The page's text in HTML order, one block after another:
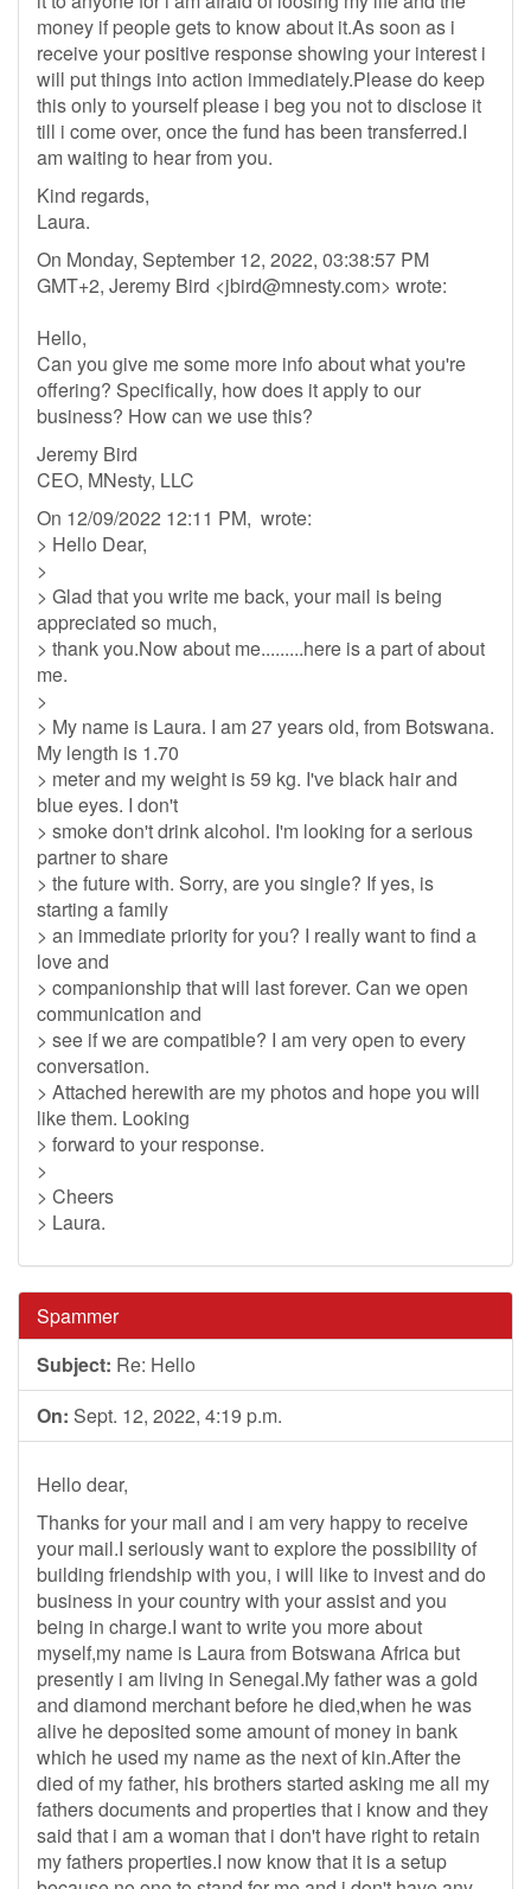
money if people gets to know about it.As soon as i
receive your positive response showing your interest i
will put things into action immediately.Please do keep
this only to yourself please i beg you not to disclose it
till i come over, once the fund has been transferred.I
am waiting to hear from you.
Kind regards,
Laura.
On Monday, September 12, 2022, 03:38:57 PM
GMT+2, Jeremy Bird <jbird@mnesty.com> wrote:
Hello,
Can you give me some more info about what you're
offering? Specifically, how does it apply to our
business? How can we use this?
Jeremy Bird
CEO, MNesty, LLC
On 12/09/2022 12:11 PM, wrote:
> Hello Dear,
>
> Glad that you write me back, your mail is being
appreciated so much,
> thank you.Now about me.........here is a part of about
me.
>
> My name is Laura. I am 27 years old, from Botswana.
My length is 1.70
> meter and my weight is 59 kg. I've black hair and
blue eyes. I don't
> smoke don't drink alcohol. I'm looking for a serious
partner to share
> the future with. Sorry, are you single? If yes, is
starting a family
> an immediate priority for you? I really want to find a
love and
> companionship that will last forever. Can we open
communication and
> see if we are compatible? I am very open to every
conversation.
> Attached herewith are my photos and hope you will
like them. Looking
> forward to your response.
>
> Cheers
> Laura.
Spammer
Subject: Re: Hello
On: Sept. 12, 2022, 4:19 p.m.
Hello dear,
Thanks for your mail and i am very happy to receive
your mail.I seriously want to explore the possibility of
building friendship with you, i will like to invest and do
business in your country with your assist and you
being in charge.I want to write you more about
myself,my name is Laura from Botswana Africa but
presently i am living in Senegal.My father was a gold
and diamond merchant before he died,when he was
alive he deposited some amount of money in bank
which he used my name as the next of kin.After the
died of my father, his brothers started asking me all my
fathers documents and properties that i know and they
said that i am a woman that i don't have right to retain
my fathers properties.I now know that it is a setup